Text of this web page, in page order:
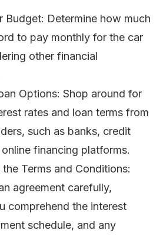
Budget: Determine how much
to pay monthly for the car
other financial
Options: Shop around for
rates and loan terms from
such as banks, credit
financing platforms.
Terms and Conditions:
agreement carefully,
comprehend the interest
schedule, and any